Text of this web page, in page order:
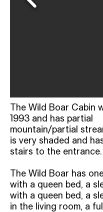
The Wild Boar Cabin
1993 and has partial
mountain/partial
is very shaded and
stairs to the entrance.
The Wild Boar has
with a queen bed, a
with a queen bed, a
in the living room, a